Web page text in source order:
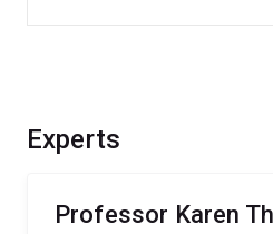
Experts
Professor Karen